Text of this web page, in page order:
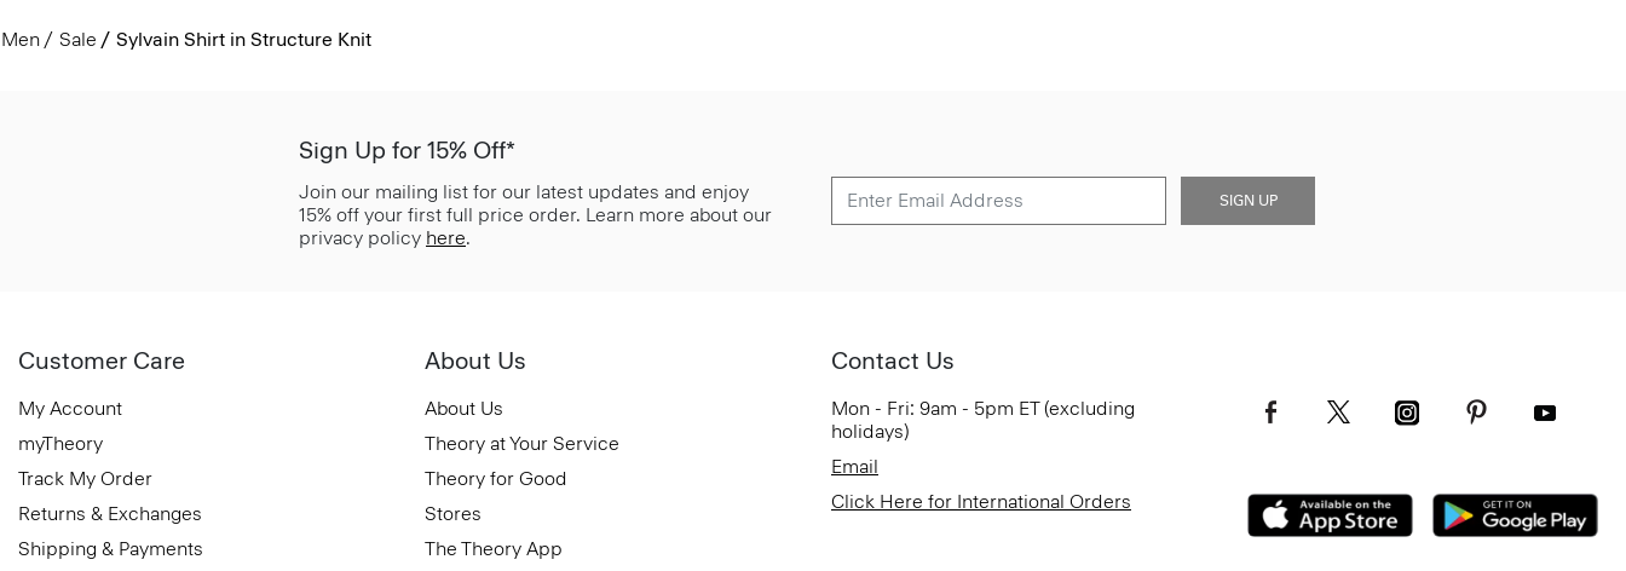
Men Sale Sylvain Shirt in Structure Knit
Sign Up for 15% Off*
Join our mailing list for our latest updates and enjoy
15% off your first full price order. Learn more about our
privacy policy here.
SIGN UP
Customer Care
My Account
myTheory
Track My Order
Returns & Exchanges
Shipping & Payments
About Us
About Us
Theory at Your Service
Theory for Good
Stores
The Theory App
Contact Us
Mon - Fri: 9am - 5pm ET (excluding
holidays)
Email
Click Here for International Orders